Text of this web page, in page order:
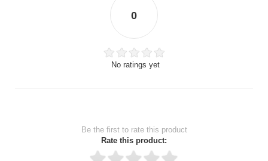
0
No ratings yet
Be the first to rate this product
Rate this product: